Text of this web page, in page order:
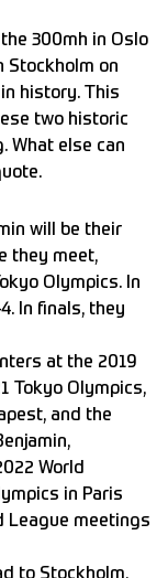
300mh in Oslo
Stockholm on
history. This
two historic
What else can
will be their
they meet,
Olympics. In
In finals, they
at the 2019
Tokyo Olympics,
and the
World
in Paris
League meetings